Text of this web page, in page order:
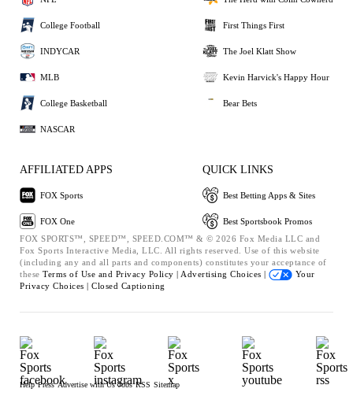
College Football
INDYCAR
MLB
College Basketball
NASCAR
First Things First
The Joel Klatt Show
Kevin Harvick's Happy Hour
Bear Bets
AFFILIATED APPS
FOX Sports
FOX One
QUICK LINKS
Best Betting Apps & Sites
Best Sportsbook Promos
FOX SPORTS™, SPEED™, SPEED.COM™ & © 2026 Fox Media LLC and
Fox Sports Interactive Media, LLC. All rights reserved. Use of this website
(including any and all parts and components) constitutes your acceptance of
these Terms of Use and Privacy Policy | Advertising Choices |
Your
Privacy Choices | Closed Captioning
Help Press Advertise with Us Jobs RSS Sitemap